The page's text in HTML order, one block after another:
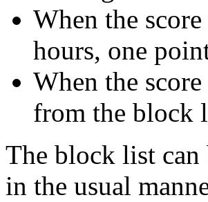
When the
hours, one
When the
from the block
The block list
in the usual